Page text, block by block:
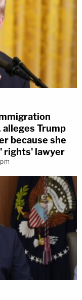
alleges Trump
because she
rights' lawyer